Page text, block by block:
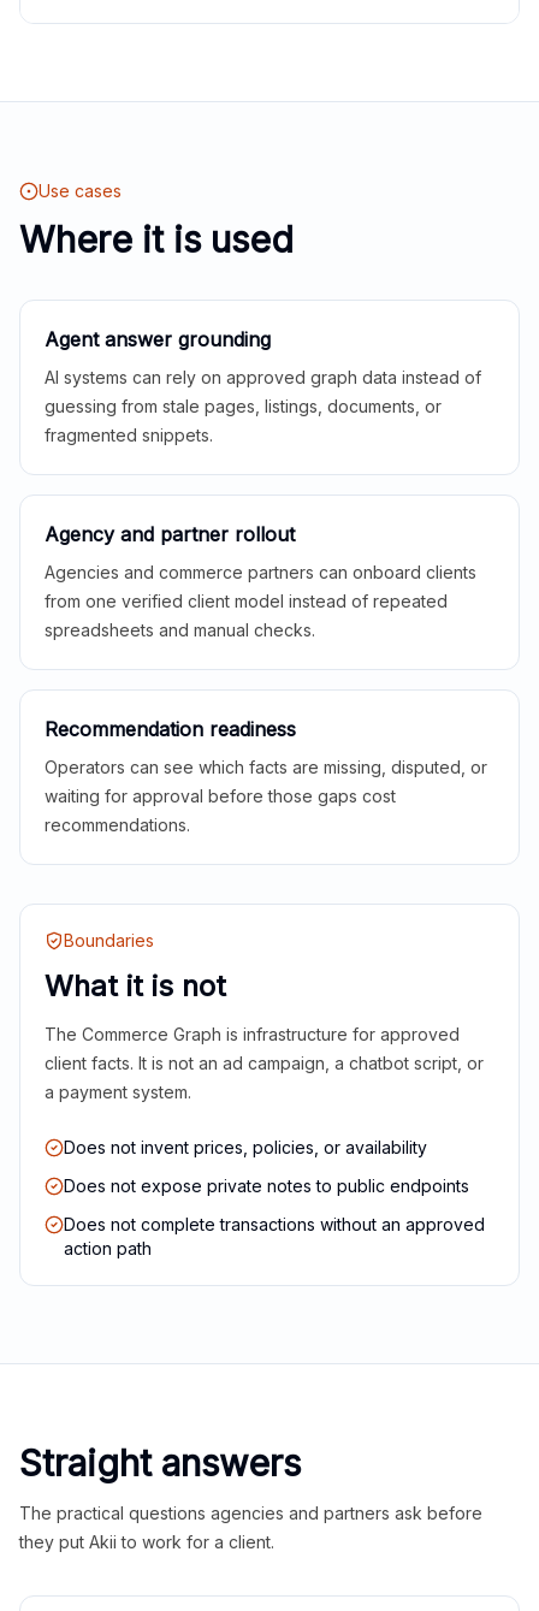
Use cases
Where it is used
Agent answer grounding
AI systems can rely on approved graph data instead of
guessing from stale pages, listings, documents, or
fragmented snippets.
Agency and partner rollout
Agencies and commerce partners can onboard clients
from one verified client model instead of repeated
spreadsheets and manual checks.
Recommendation readiness
Operators can see which facts are missing, disputed, or
waiting for approval before those gaps cost
recommendations.
Boundaries
What it is not
The Commerce Graph is infrastructure for approved
client facts. It is not an ad campaign, a chatbot script, or
a payment system.
Does not invent prices, policies, or availability
Does not expose private notes to public endpoints
Does not complete transactions without an approved
action path
Straight answers
The practical questions agencies and partners ask before
they put Akii to work for a client.